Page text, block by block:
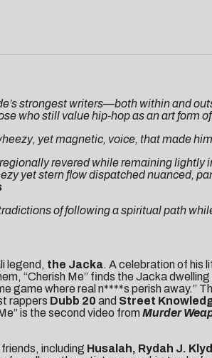
strongest writers—both within and
who still value hip-hop as an art form
yet magnetic, voice, that made
revered while remaining lightly
yet stern flow dispatched nuanced,
of following a spiritual path
legend, the Jacka. A celebration of his
“Cherish Me” finds the Jacka
game where real n****s perish away.”
rappers Dubb 20 and Street
is the second video from Murder
including Husalah, Rydah J.